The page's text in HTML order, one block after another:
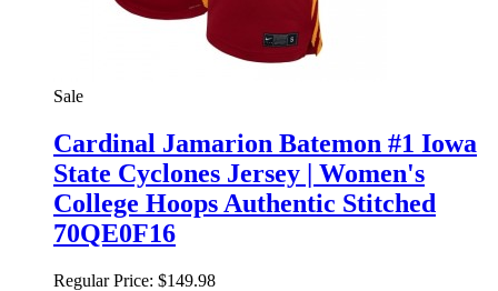
Sale
Cardinal Jamarion Batemon #1 Iowa
State Cyclones Jersey | Women's
College Hoops Authentic Stitched
70QE0F16
Regular Price: $149.98